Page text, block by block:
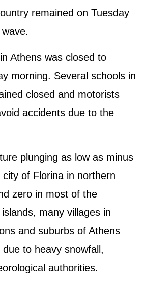
remained on Tuesday
Athens was closed to
morning. Several schools in
closed and motorists
accidents due to the
plunging as low as minus
of Florina in northern
zero in most of the
many villages in
and suburbs of Athens
to heavy snowfall,
authorities.